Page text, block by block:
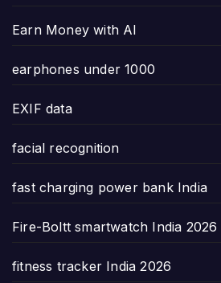
Earn Money with AI
earphones under 1000
EXIF data
facial recognition
fast charging power bank India
Fire-Boltt smartwatch India 2026
fitness tracker India 2026